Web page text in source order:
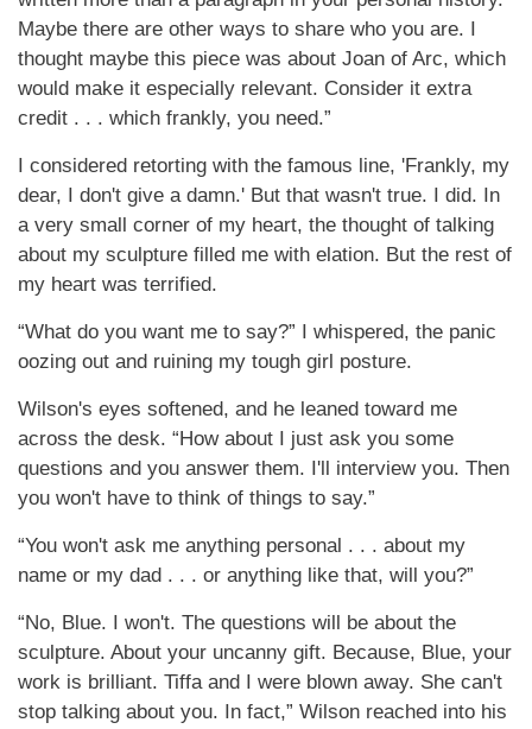
Maybe there are other ways to share who you are. I
thought maybe this piece was about Joan of Arc, which
would make it especially relevant. Consider it extra
credit . . . which frankly, you need.”
I considered retorting with the famous line, 'Frankly, my
dear, I don't give a damn.' But that wasn't true. I did. In
a very small corner of my heart, the thought of talking
about my sculpture filled me with elation. But the rest of
my heart was terrified.
“What do you want me to say?” I whispered, the panic
oozing out and ruining my tough girl posture.
Wilson's eyes softened, and he leaned toward me
across the desk. “How about I just ask you some
questions and you answer them. I'll interview you. Then
you won't have to think of things to say.”
“You won't ask me anything personal . . . about my
name or my dad . . . or anything like that, will you?”
“No, Blue. I won't. The questions will be about the
sculpture. About your uncanny gift. Because, Blue, your
work is brilliant. Tiffa and I were blown away. She can't
stop talking about you. In fact,” Wilson reached into his